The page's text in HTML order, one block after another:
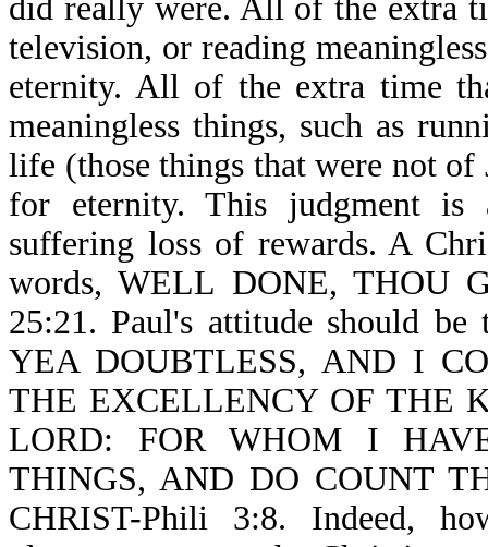
did really were. All of the extra
television, or reading
eternity. All of the extra time
meaningless things, such as
life (those things that were not of
for eternity. This judgment is
suffering loss of rewards. A
words, WELL DONE, THOU
25:21. Paul's attitude should
YEA DOUBTLESS, AND I
THE EXCELLENCY OF THE
LORD: FOR WHOM I
THINGS, AND DO COUNT
CHRIST-Phili 3:8. Indeed,